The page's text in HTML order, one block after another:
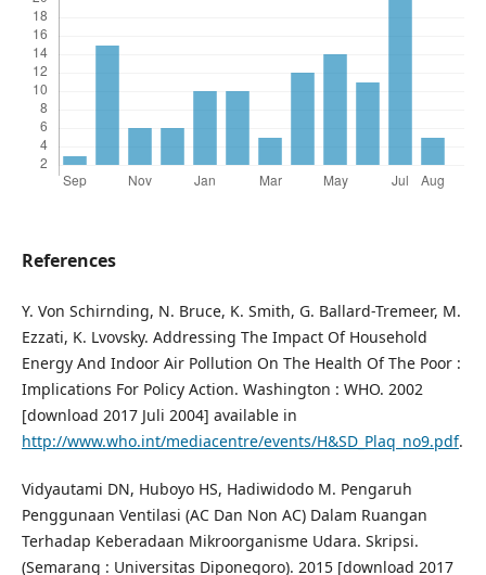
References
Y. Von Schirnding, N. Bruce, K. Smith, G. Ballard-Tremeer, M.
Ezzati, K. Lvovsky. Addressing The Impact Of Household
Energy And Indoor Air Pollution On The Health Of The Poor :
Implications For Policy Action. Washington : WHO. 2002
[download 2017 Juli 2004] available in
http://www.who.int/mediacentre/events/H&SD_Plaq_no9.pdf.
Vidyautami DN, Huboyo HS, Hadiwidodo M. Pengaruh
Penggunaan Ventilasi (AC Dan Non AC) Dalam Ruangan
Terhadap Keberadaan Mikroorganisme Udara. Skripsi.
(Semarang : Universitas Diponegoro). 2015 [download 2017